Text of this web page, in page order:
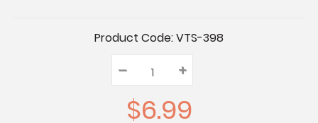
Product Code:VTS-398
Quantity:
Decrease
Quantity:
– Increase
Quantity:
+
$6.99